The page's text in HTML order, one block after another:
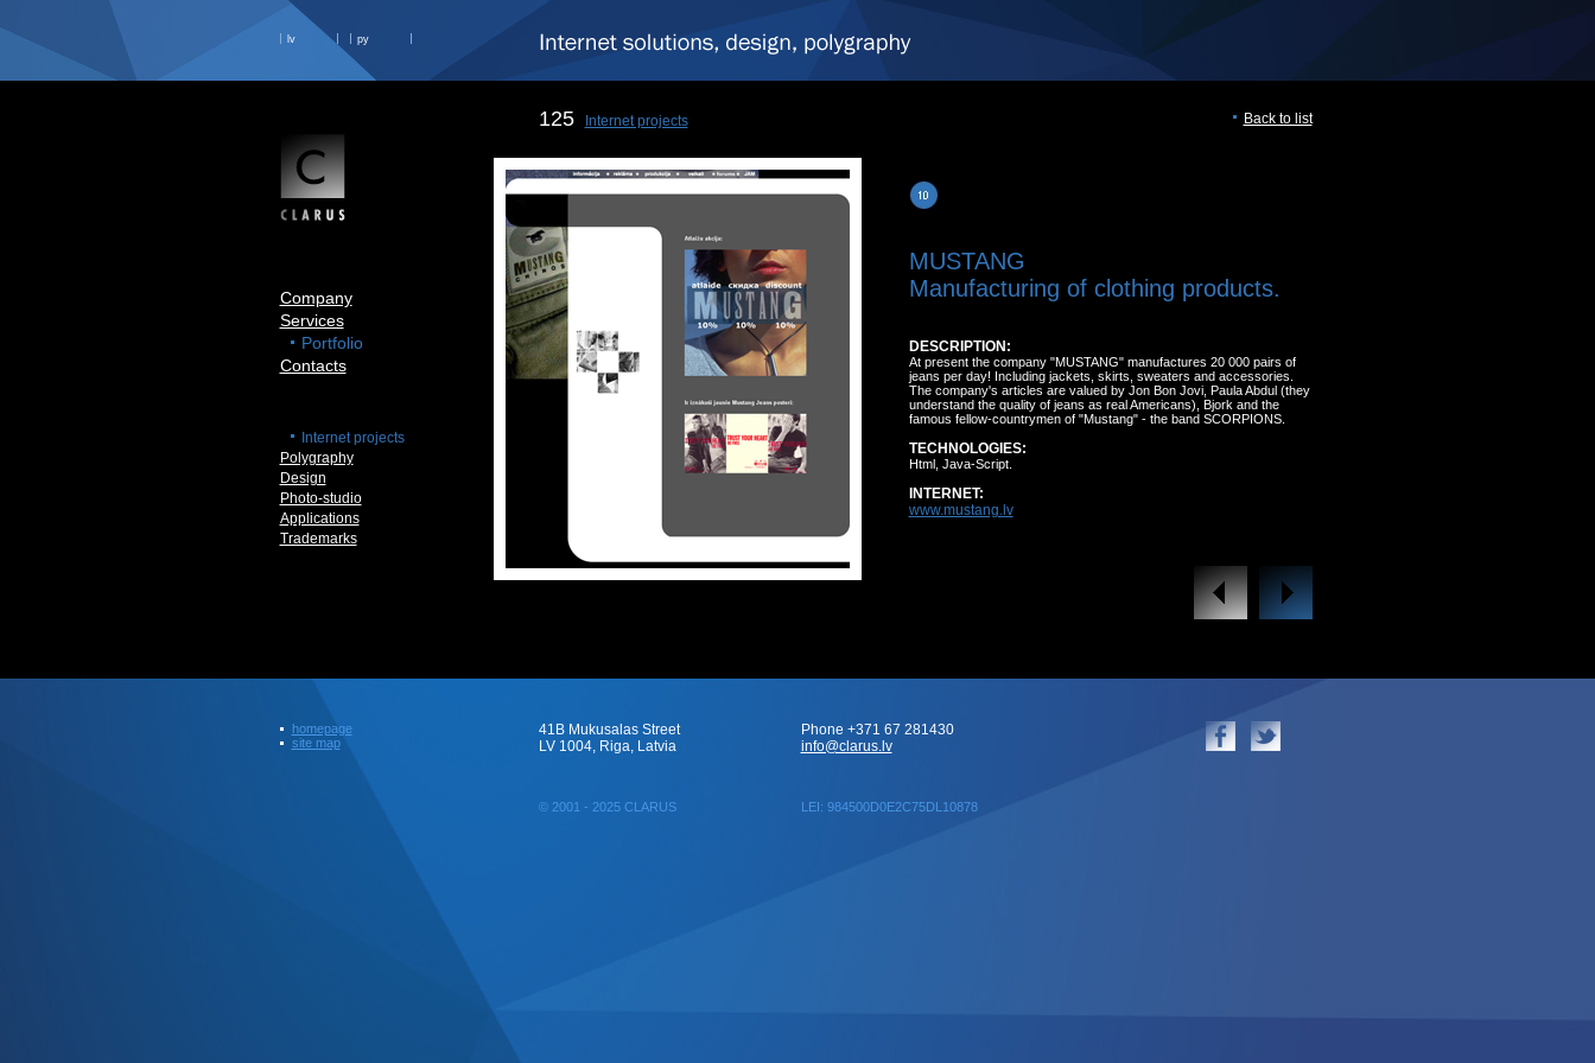
lv ру
Company
Services
Portfolio
Contacts
Internet projects
Polygraphy
Design
Photo-studio
Applications
Trademarks
125 Internet projects Back to list
MUSTANG
Manufacturing of clothing products.
DESCRIPTION:
At present the company "MUSTANG" manufactures 20 000 pairs of
jeans per day! Including jackets, skirts, sweaters and accessories.
The company's articles are valued by Jon Bon Jovi, Paula Abdul (they
understand the quality of jeans as real Americans), Bjork and the
famous fellow-countrymen of "Mustang" - the band SCORPIONS.
TECHNOLOGIES:
Html, Java-Script.
INTERNET:
www.mustang.lv
homepage
site map
41B Mukusalas Street
LV 1004, Riga, Latvia
© 2001 - 2025 CLARUS LEI: 984500D0E2C75DL10878
Phone +371 67 281430
info@clarus.lv